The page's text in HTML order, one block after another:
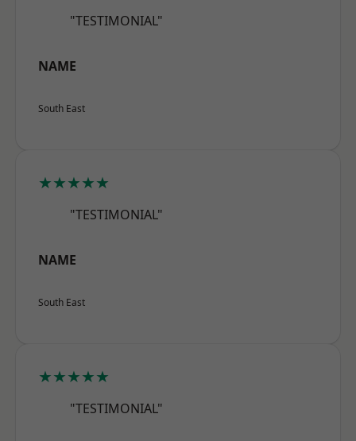
"TESTIMONIAL"
NAME
South East
★★★★★
"TESTIMONIAL"
NAME
South East
★★★★★
"TESTIMONIAL"